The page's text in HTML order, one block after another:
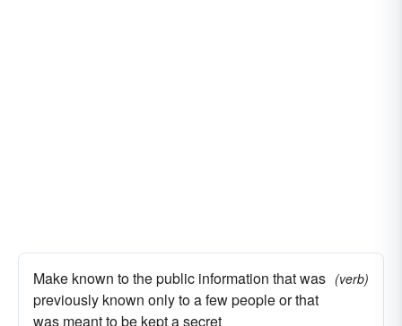
Make known to the public information that was
previously known only to a few people or that
was meant to be kept a secret
(verb)